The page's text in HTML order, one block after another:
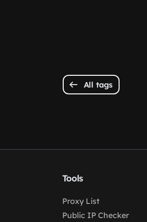
All tags
Tools
Proxy List
Public IP Checker